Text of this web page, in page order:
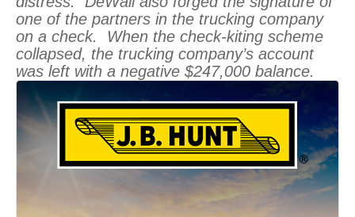
one of the partners in the trucking company
on a check. When the check-kiting scheme
collapsed, the trucking company’s account
was left with a negative $247,000 balance.